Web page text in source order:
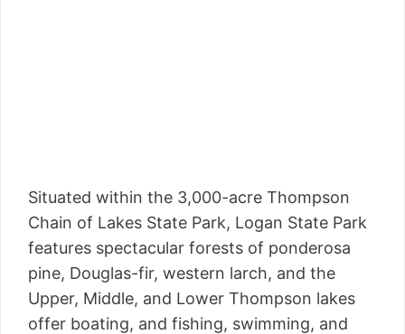
Situated within the 3,000-acre Thompson
Chain of Lakes State Park, Logan State Park
features spectacular forests of ponderosa
pine, Douglas-fir, western larch, and the
Upper, Middle, and Lower Thompson lakes
offer boating, and fishing, swimming, and